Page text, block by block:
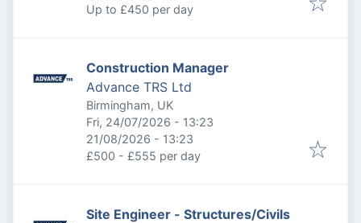
Up to £450 per day
Construction Manager
Advance TRS Ltd
Birmingham, UK
Published:
Fri, 24/07/2026 - 13:23
Expires:
21/08/2026 - 13:23
£500 - £555 per day
Site Engineer - Structures/Civils